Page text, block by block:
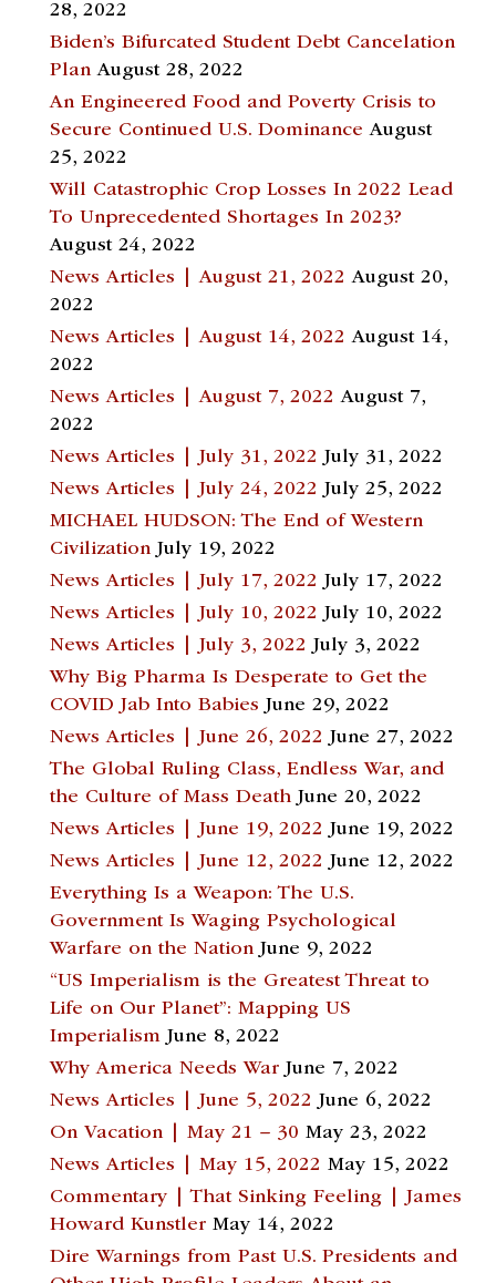
28, 2022
Biden’s Bifurcated Student Debt Cancelation
Plan August 28, 2022
An Engineered Food and Poverty Crisis to
Secure Continued U.S. Dominance August
25, 2022
Will Catastrophic Crop Losses In 2022 Lead
To Unprecedented Shortages In 2023?
August 24, 2022
News Articles | August 21, 2022 August 20,
2022
News Articles | August 14, 2022 August 14,
2022
News Articles | August 7, 2022 August 7,
2022
News Articles | July 31, 2022 July 31, 2022
News Articles | July 24, 2022 July 25, 2022
MICHAEL HUDSON: The End of Western
Civilization July 19, 2022
News Articles | July 17, 2022 July 17, 2022
News Articles | July 10, 2022 July 10, 2022
News Articles | July 3, 2022 July 3, 2022
Why Big Pharma Is Desperate to Get the
COVID Jab Into Babies June 29, 2022
News Articles | June 26, 2022 June 27, 2022
The Global Ruling Class, Endless War, and
the Culture of Mass Death June 20, 2022
News Articles | June 19, 2022 June 19, 2022
News Articles | June 12, 2022 June 12, 2022
Everything Is a Weapon: The U.S.
Government Is Waging Psychological
Warfare on the Nation June 9, 2022
“US Imperialism is the Greatest Threat to
Life on Our Planet”: Mapping US
Imperialism June 8, 2022
Why America Needs War June 7, 2022
News Articles | June 5, 2022 June 6, 2022
On Vacation | May 21 – 30 May 23, 2022
News Articles | May 15, 2022 May 15, 2022
Commentary | That Sinking Feeling | James
Howard Kunstler May 14, 2022
Dire Warnings from Past U.S. Presidents and